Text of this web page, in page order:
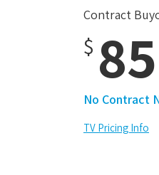
Contract
$ 85
No Contract
TV Pricing Info